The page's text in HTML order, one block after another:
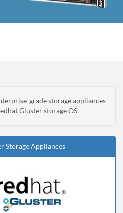
grade storage appliances
Gluster storage OS.
Storage Appliances